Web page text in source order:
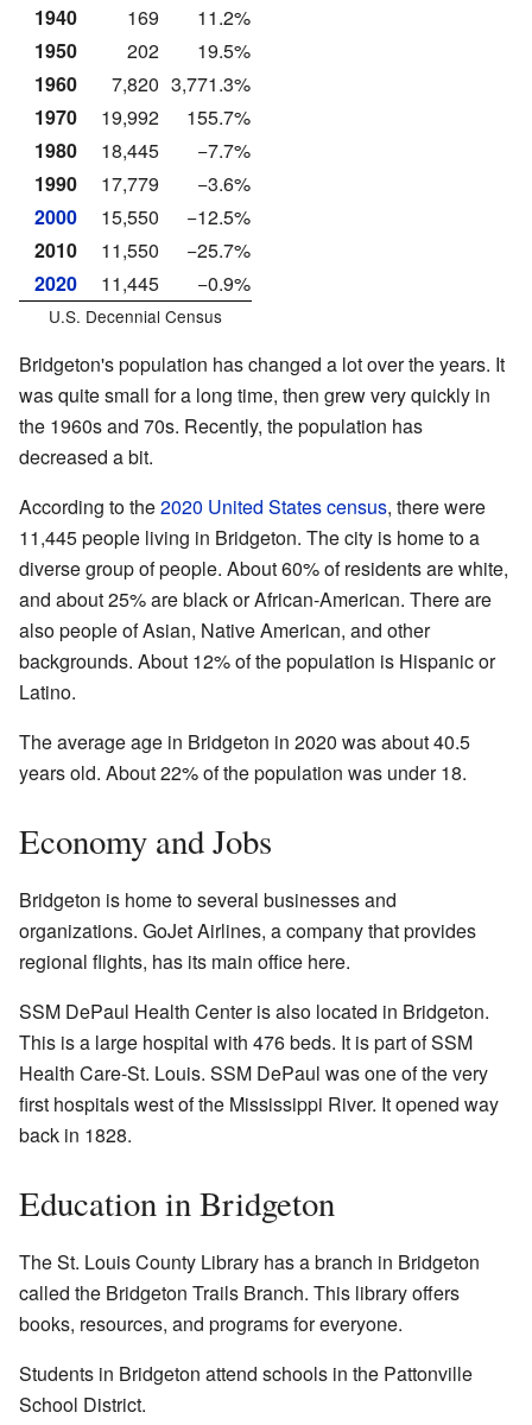
1940
169
11.2%
1950
202
19.5%
1960
7,820 3,771.3%
1970
19,992
155.7%
1980
18,445
−7.7%
1990
17,779
−3.6%
2000
15,550
−12.5%
2010
11,550
−25.7%
2020
11,445 −0.9%
U.S. Decennial Census
Bridgeton's population has changed a lot over the years. It
was quite small for a long time, then grew very quickly in
the 1960s and 70s. Recently, the population has
decreased a bit.
According to the2020 United States census, there were
11,445 people living in Bridgeton. The city is home to a
diverse group of people. About 60% of residents are white,
and about 25% are black or African-American. There are
also people of Asian, Native American, and other
backgrounds. About 12% of the population is Hispanic or
Latino.
The average age in Bridgeton in 2020 was about 40.5
years old. About 22% of the population was under 18.
Economy and Jobs
Bridgeton is home to several businesses and
organizations. GoJet Airlines, a company that provides
regional flights, has its main office here.
SSM DePaul Health Center is also located in Bridgeton.
This is a large hospital with 476 beds. It is part of SSM
Health Care-St. Louis. SSM DePaul was one of the very
first hospitals west of the Mississippi River. It opened way
back in 1828.
Education in Bridgeton
The St. Louis County Library has a branch in Bridgeton
called the Bridgeton Trails Branch. This library offers
books, resources, and programs for everyone.
Students in Bridgeton attend schools in the Pattonville
School District.